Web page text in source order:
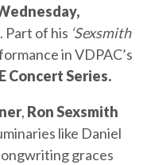
Part of his ‘Sexsmith
in VDPAC’s
Concert Series.
, Ron Sexsmith
like Daniel
graces